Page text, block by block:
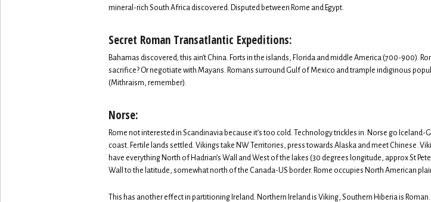
mineral-rich South Africa discovered. Disputed between Rome and Egypt.
Secret Roman Transatlantic Expeditions:
Bahamas discovered; this ain’t China. Forts in the islands, Florida and middle America (700-900).
sacrifice? Or negotiate with Mayans. Romans surround Gulf of Mexico and trample indiginous
(Mithraism, remember).
Norse:
Rome not interested in Scandinavia because it’s too cold. Technology trickles in. Norse go
coast. Fertile lands settled. Vikings take NW Territories, press towards Alaska and meet Chinese.
have everything North of Hadrian’s Wall and West of the lakes (30 degrees longitude, approx St
Wall to the latitude, somewhat north of the Canada-US border. Rome occupies North American
This has another effect in partitioning Ireland. Northern Ireland is Viking, Southern Hiberia is